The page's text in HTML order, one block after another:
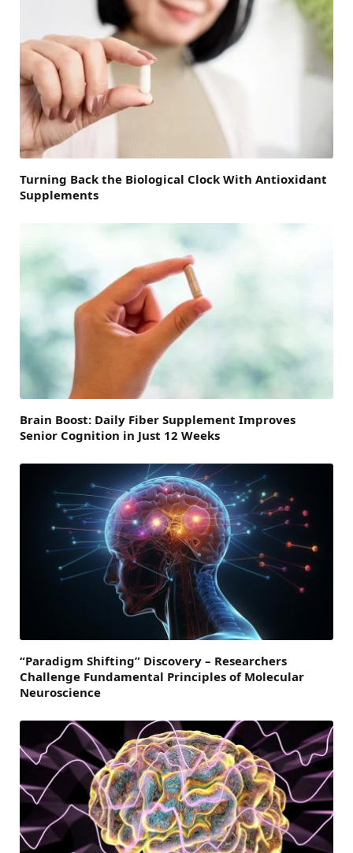
Turning Back the Biological Clock With Antioxidant
Supplements
Brain Boost: Daily Fiber Supplement Improves
Senior Cognition in Just 12 Weeks
“Paradigm Shifting” Discovery – Researchers
Challenge Fundamental Principles of Molecular
Neuroscience